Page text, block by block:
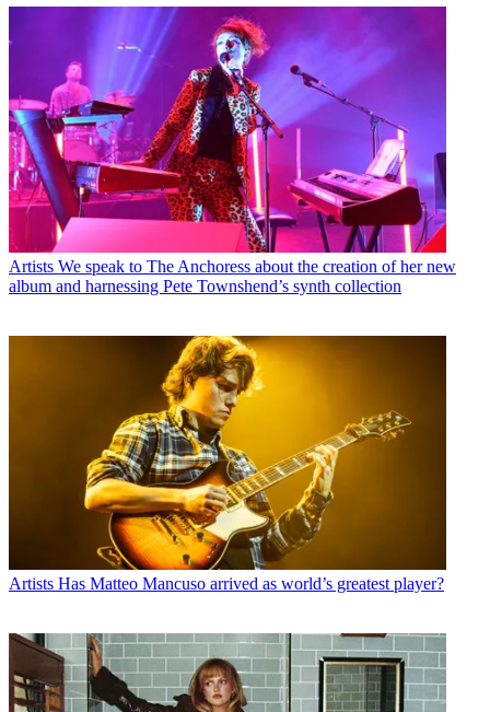
Artists We speak to The Anchoress about the creation of her new
album and harnessing Pete Townshend’s synth collection
Artists Has Matteo Mancuso arrived as world’s greatest player?